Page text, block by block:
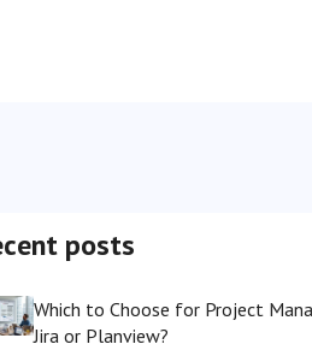
posts
Which to Choose for Project
Jira or Planview?